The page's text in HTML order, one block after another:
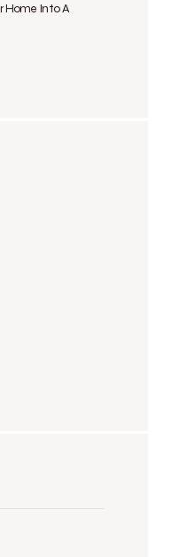
Home Into A